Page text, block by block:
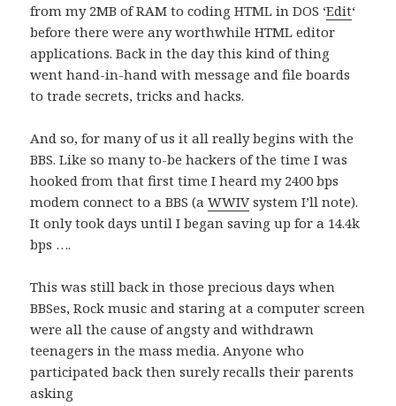
from my 2MB of RAM to coding HTML in DOS ‘Edit‘
before there were any worthwhile HTML editor
applications. Back in the day this kind of thing
went hand-in-hand with message and file boards
to trade secrets, tricks and hacks.
And so, for many of us it all really begins with the
BBS. Like so many to-be hackers of the time I was
hooked from that first time I heard my 2400 bps
modem connect to a BBS (aWWIV system I’ll note).
It only took days until I began saving up for a 14.4k
bps ….
This was still back in those precious days when
BBSes, Rock music and staring at a computer screen
were all the cause of angsty and withdrawn
teenagers in the mass media. Anyone who
participated back then surely recalls their parents
asking